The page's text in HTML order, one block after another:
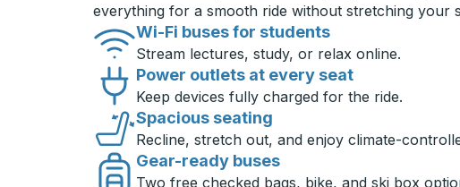
everything for a smooth ride without stretching your
Wi-Fi buses for students
Stream lectures, study, or relax online.
Power outlets at every seat
Keep devices fully charged for the ride.
Spacious seating
Recline, stretch out, and enjoy climate-
Gear-ready buses
Two free checked bags, bike, and ski box